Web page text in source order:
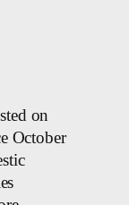
on
October